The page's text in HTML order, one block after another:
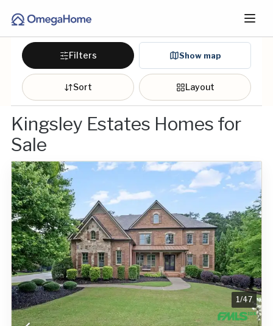
Filters Show map
Sort Layout
Kingsley Estates Homes for
Sale
1/47